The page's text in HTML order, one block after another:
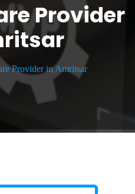
Provider
Provider in Amritsar